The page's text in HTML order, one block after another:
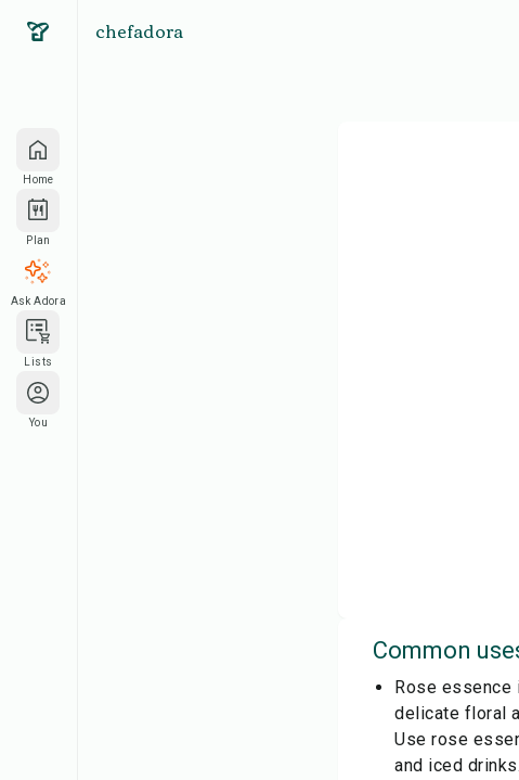
Home
Plan
Ask Adora
Lists
You
chefadora
Common
Rose essence
delicate floral
Use rose
and iced